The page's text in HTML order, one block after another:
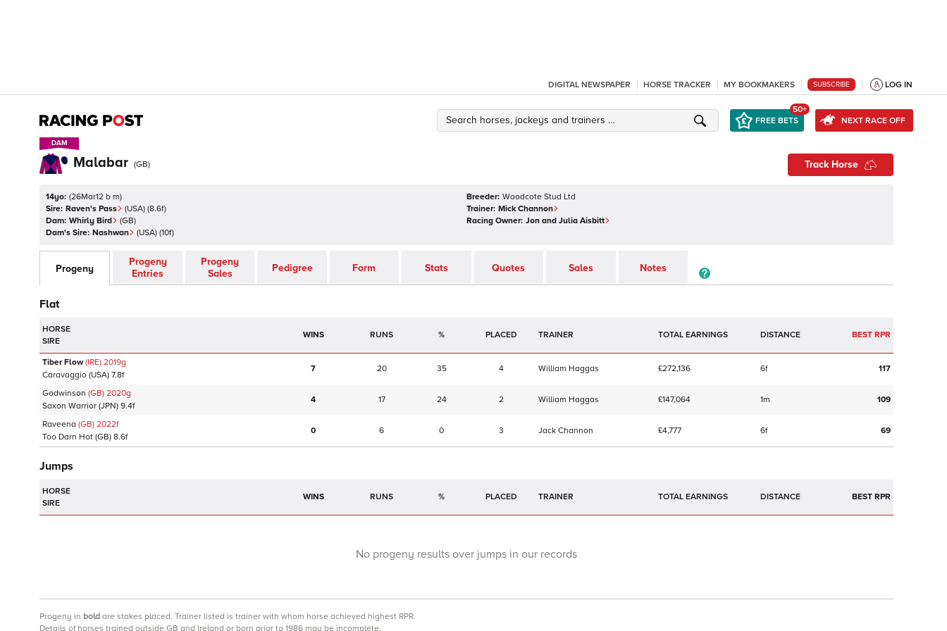
DIGITAL NEWSPAPER HORSE TRACKER MY BOOKMAKERS SUBSCRIBE LOG IN
FREE BETS
50+
NEXT RACE OFF
DAM
DAM
Malabar (GB) Track Horse
14yo: (26Mar12 b m)
Sire: Raven's Pass (USA) (8.6f)
Dam: Whirly Bird (GB)
Dam's Sire: Nashwan (USA) (10f)
Breeder: Woodcote Stud Ltd
Trainer: Mick Channon
Racing Owner: Jon and Julia Aisbitt
Progeny
Progeny
Entries
Progeny
Sales
Pedigree Form Stats Quotes Sales Notes
Flat
HORSE
SIRE
WINS RUNS % TRAINER TOTAL EARNINGS BEST RPR
Tiber Flow (IRE) 2019g
Caravaggio (USA) 7.8f
7 20 35 4 William Haggas £272,136 6f 117
Godwinson (GB) 2020g
Saxon Warrior (JPN) 9.4f
4 17 24 2 William Haggas £147,064 1m 109
Raveena (GB) 2022f
Too Darn Hot (GB) 8.6f
0 6 0 3 Jack Channon £4,777 6f 69
Jumps
HORSE
SIRE
WINS RUNS % TRAINER TOTAL EARNINGS BEST RPR
No progeny results over jumps in our records
Progeny in bold are stakes placed. Trainer listed is trainer with whom horse achieved highest RPR.
Details of horses trained outside GB and Ireland or born prior to 1986 may be incomplete.